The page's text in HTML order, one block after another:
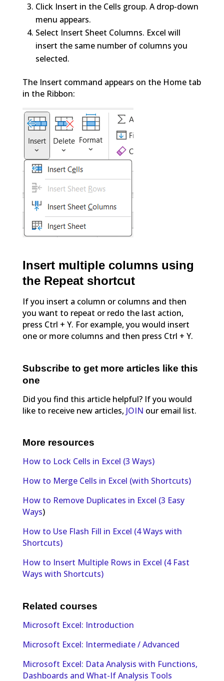
Click Insert in the Cells group. A drop-down
menu appears.
Select Insert Sheet Columns. Excel will
insert the same number of columns you
selected.
The Insert command appears on the Home tab
in the Ribbon:
Insert multiple columns using
the Repeat shortcut
If you insert a column or columns and then
you want to repeat or redo the last action,
press Ctrl + Y. For example, you would insert
one or more columns and then press Ctrl + Y.
Subscribe to get more articles like this
one
Did you find this article helpful? If you would
like to receive new articles, JOIN our email list.
More resources
How to Lock Cells in Excel (3 Ways)
How to Merge Cells in Excel (with Shortcuts)
How to Remove Duplicates in Excel (3 Easy
Ways)
How to Use Flash Fill in Excel (4 Ways with
Shortcuts)
How to Insert Multiple Rows in Excel (4 Fast
Ways with Shortcuts)
Related courses
Microsoft Excel: Introduction
Microsoft Excel: Intermediate / Advanced
Microsoft Excel: Data Analysis with Functions,
Dashboards and What-If Analysis Tools